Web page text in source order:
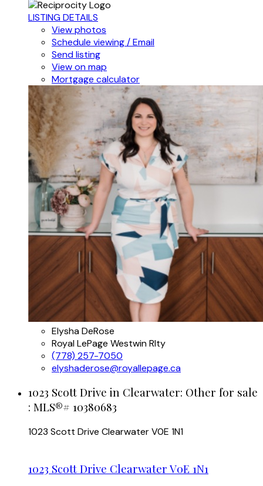
LISTING DETAILS
View photos
Schedule viewing / Email
Send listing
View on map
Mortgage calculator
Elysha DeRose
Royal LePage Westwin Rlty
(778) 257-7050
elyshaderose@royallepage.ca
1023 Scott Drive in Clearwater: Other for sale
: MLS®# 10380683
1023 Scott Drive ClearwaterV0E 1N1
1023 Scott Drive Clearwater V0E 1N1